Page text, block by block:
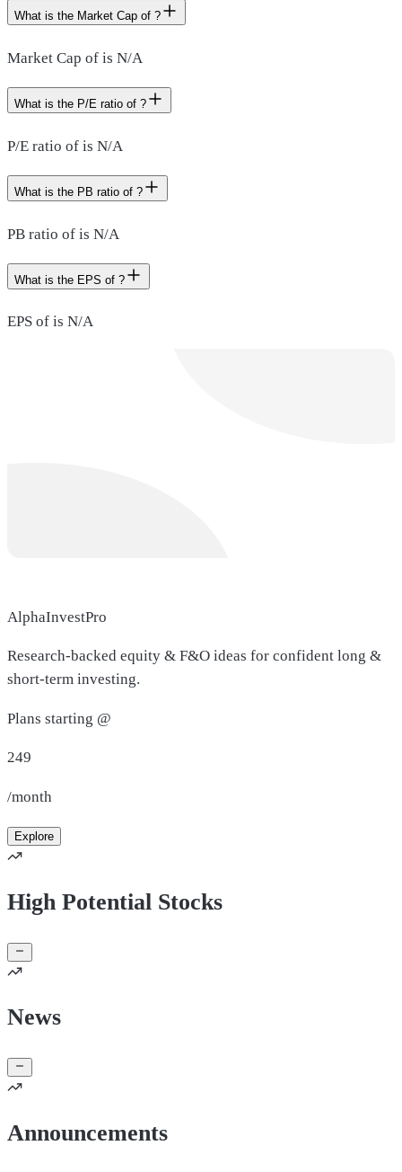
What is the Market Cap of ?
Market Cap of is N/A
What is the P/E ratio of ?
P/E ratio of is N/A
What is the PB ratio of ?
PB ratio of is N/A
What is the EPS of ?
EPS of is N/A
AlphaInvestPro
Research-backed equity & F&O ideas for confident long &
short-term investing.
Plans starting @
249
/month
Explore
High Potential Stocks
News
Announcements